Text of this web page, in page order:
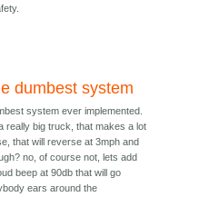
dumbest system
system ever implemented.
really big truck, that makes a lot
that will reverse at 3mph and
no, of course not, lets add
beep at 90db that will go
ears around the